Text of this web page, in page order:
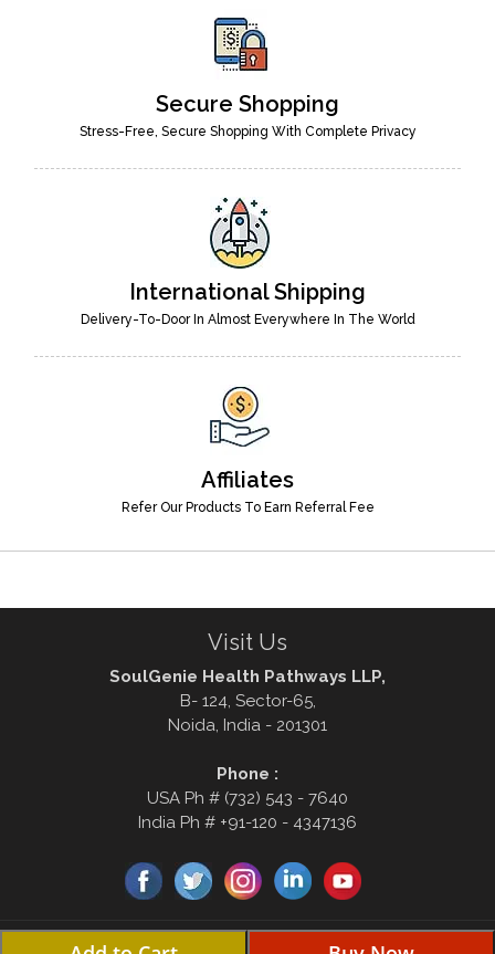
Secure Shopping
Stress-Free, Secure Shopping With Complete Privacy
International Shipping
Delivery-To-Door In Almost Everywhere In The World
Affiliates
Refer Our Products To Earn Referral Fee
Visit Us
SoulGenie Health Pathways LLP,
B- 124, Sector-65,
Noida, India - 201301
Phone :
USA Ph # (732) 543 - 7640
India Ph # +91-120 - 4347136
© Copyright 2000-2026, soulgenie.com . All rights reserved Disclaimer